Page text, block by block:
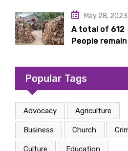
Anniversary,
Springs
International
May 28, 2023
A total of 612
People remain
Popular Tags
Advocacy Agriculture
Business Church
Culture Education